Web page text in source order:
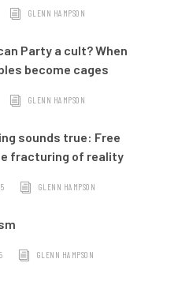
GLENN HAMPSON
Party a cult? When
become cages
GLENN HAMPSON
sounds true: Free
fracturing of reality
GLENN HAMPSON
GLENN HAMPSON